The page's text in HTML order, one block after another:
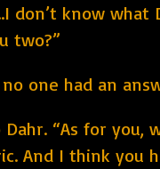
don’t know
two?”
one had an
“As for you,
And I think you